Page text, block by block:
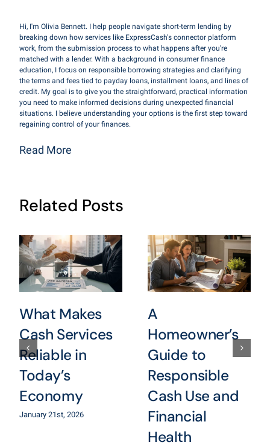
Hi, I'm Olivia Bennett. I help people navigate short-term lending by
breaking down how services like ExpressCash's connector platform
work, from the submission process to what happens after you're
matched with a lender. With a background in consumer finance
education, I focus on responsible borrowing strategies and clarifying
the terms and fees tied to payday loans, installment loans, and lines of
credit. My goal is to give you the straightforward, practical information
you need to make informed decisions during unexpected financial
situations. I believe understanding your options is the first step toward
regaining control of your finances.
Read More
Related Posts
What Makes
Cash Services
Reliable in
Today’s
Economy
January 21st, 2026
A
Homeowner’s
Guide to
Responsible
Cash Use and
Financial
Health